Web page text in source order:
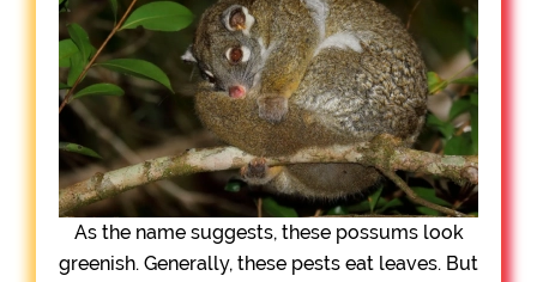
As the name suggests, these possums look
greenish. Generally, these pests eat leaves. But